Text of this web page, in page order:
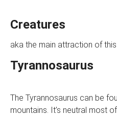
Creatures
aka the main attraction of
Tyrannosaurus
The Tyrannosaurus can be
mountains. It’s neutral most